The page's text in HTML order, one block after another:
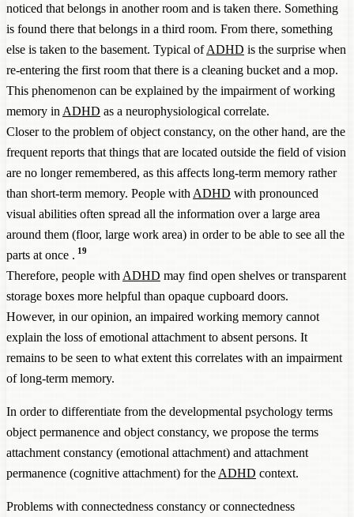
noticed that belongs in another room and is taken there. Something
is found there that belongs in a third room. From there, something
else is taken to the basement. Typical ofADHD is the surprise when
re-entering the first room that there is a cleaning bucket and a mop.
This phenomenon can be explained by the impairment of working
memory in ADHD as a neurophysiological correlate.
Closer to the problem of object constancy, on the other hand, are the
frequent reports that things that are located outside the field of vision
are no longer remembered, as this affects long-term memory rather
than short-term memory. People with ADHD with pronounced
visual abilities often spread all the information over a large area
around them (floor, large work area) in order to be able to see all the
parts at once . 19
Therefore, people with ADHD may find open shelves or transparent
storage boxes more helpful than opaque cupboard doors.
However, in our opinion, an impaired working memory cannot
explain the loss of emotional attachment to absent persons. It
remains to be seen to what extent this correlates with an impairment
of long-term memory.
In order to differentiate from the developmental psychology terms
object permanence and object constancy, we propose the terms
attachment constancy (emotional attachment) and attachment
permanence (cognitive attachment) for the ADHD context.
Problems with connectedness constancy or connectedness